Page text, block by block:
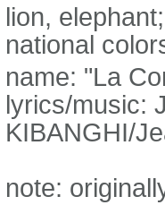
lion, elephant;
national
name: "La
lyrics/music:
KIBANGHI/
note: